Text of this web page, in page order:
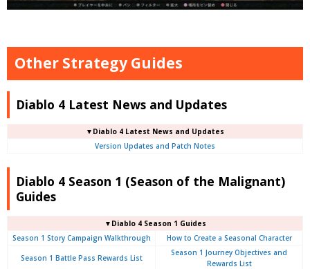
Other Strategy Guides
Diablo 4 Latest News and Updates
▼Diablo 4 Latest News and Updates
Version Updates and Patch Notes
Diablo 4 Season 1 (Season of the Malignant)
Guides
▼Diablo 4 Season 1 Guides
Season 1 Story Campaign Walkthrough
How to Create a Seasonal Character
Season 1 Battle Pass Rewards List
Season 1 Journey Objectives and
Rewards List